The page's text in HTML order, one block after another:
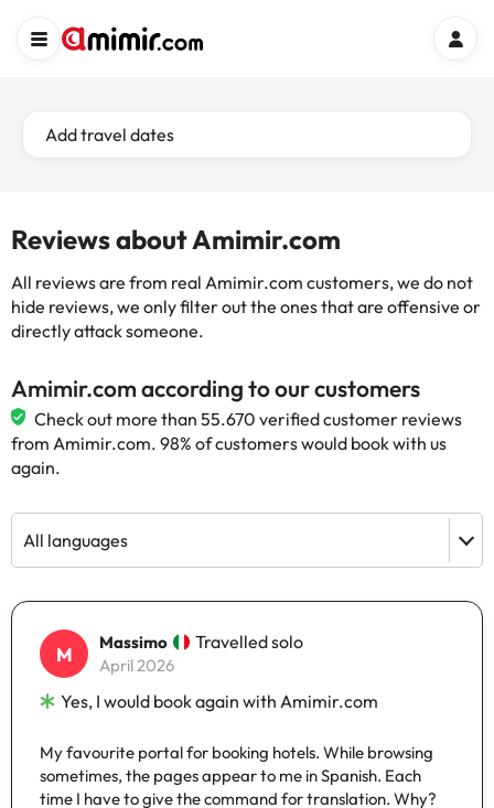
Add travel dates
Reviews about Amimir.com
All reviews are from real Amimir.com customers, we do not
hide reviews, we only filter out the ones that are offensive or
directly attack someone.
Amimir.com according to our customers
Check out more than 55.670 verified customer reviews
from Amimir.com. 98% of customers would book with us
again.